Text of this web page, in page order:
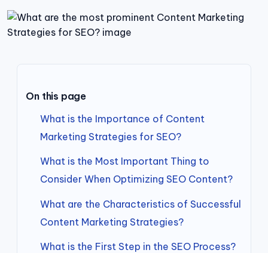
On this page
What is the Importance of Content
Marketing Strategies for SEO?
What is the Most Important Thing to
Consider When Optimizing SEO Content?
What are the Characteristics of Successful
Content Marketing Strategies?
What is the First Step in the SEO Process?